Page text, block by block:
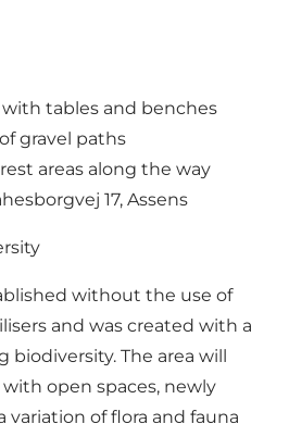
tables and benches
gravel paths
areas along the way
17, Assens
without the use of
and was created with a
biodiversity. The area will
open spaces, newly
variation of flora and fauna